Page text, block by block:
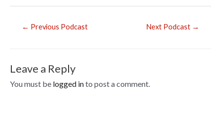
o
o
← Previous Podcast Next Podcast →
Leave a Reply
You must be logged into post a comment.